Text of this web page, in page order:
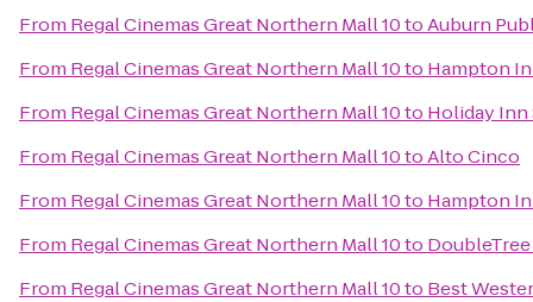
From Regal Cinemas Great Northern Mall 10toAuburn
From Regal Cinemas Great Northern Mall 10to Hampton
From Regal Cinemas Great Northern Mall 10to Holiday
From Regal Cinemas Great Northern Mall 10toAlto Cinco
From Regal Cinemas Great Northern Mall 10to Hampton
From Regal Cinemas Great Northern Mall 10to
From Regal Cinemas Great Northern Mall 10to Best